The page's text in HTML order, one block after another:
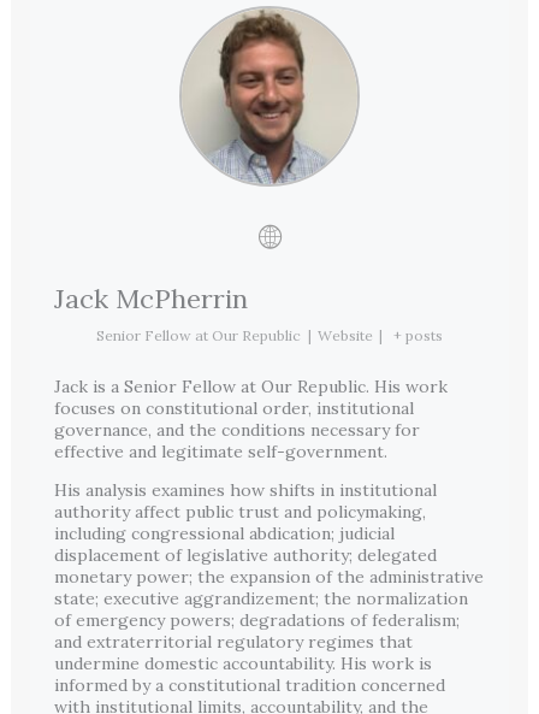
Jack McPherrin
Senior Fellow at Our Republic | Website | + posts
Jack is a Senior Fellow at Our Republic. His work
focuses on constitutional order, institutional
governance, and the conditions necessary for
effective and legitimate self-government.
His analysis examines how shifts in institutional
authority affect public trust and policymaking,
including congressional abdication; judicial
displacement of legislative authority; delegated
monetary power; the expansion of the administrative
state; executive aggrandizement; the normalization
of emergency powers; degradations of federalism;
and extraterritorial regulatory regimes that
undermine domestic accountability. His work is
informed by a constitutional tradition concerned
with institutional limits, accountability, and the